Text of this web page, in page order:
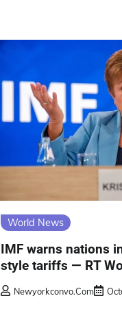
World News
IMF warns nations
style tariffs — RT
Newyorkconvo.com